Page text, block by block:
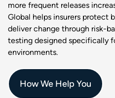
more frequent releases
Global helps insurers protect
deliver change through risk-
testing designed specifically
environments.
How We Help You